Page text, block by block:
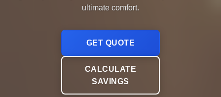
ultimate comfort.
GET QUOTE
CALCULATE
SAVINGS